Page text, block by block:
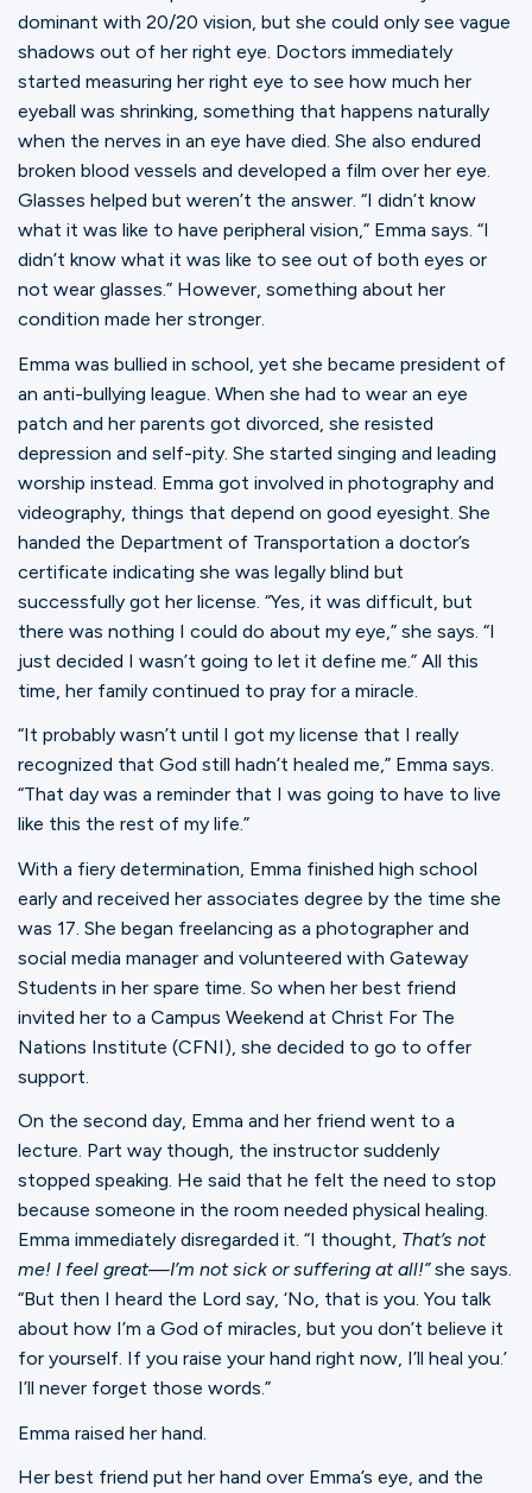
dominant with 20/20 vision, but she could only see vague
shadows out of her right eye. Doctors immediately
started measuring her right eye to see how much her
eyeball was shrinking, something that happens naturally
when the nerves in an eye have died. She also endured
broken blood vessels and developed a film over her eye.
Glasses helped but weren’t the answer. “I didn’t know
what it was like to have peripheral vision,” Emma says. “I
didn’t know what it was like to see out of both eyes or
not wear glasses.” However, something about her
condition made her stronger.
Emma was bullied in school, yet she became president of
an anti-bullying league. When she had to wear an eye
patch and her parents got divorced, she resisted
depression and self-pity. She started singing and leading
worship instead. Emma got involved in photography and
videography, things that depend on good eyesight. She
handed the Department of Transportation a doctor’s
certificate indicating she was legally blind but
successfully got her license. “Yes, it was difficult, but
there was nothing I could do about my eye,” she says. “I
just decided I wasn’t going to let it define me.” All this
time, her family continued to pray for a miracle.
“It probably wasn’t until I got my license that I really
recognized that God still hadn’t healed me,” Emma says.
“That day was a reminder that I was going to have to live
like this the rest of my life.”
With a fiery determination, Emma finished high school
early and received her associates degree by the time she
was 17. She began freelancing as a photographer and
social media manager and volunteered with Gateway
Students in her spare time. So when her best friend
invited her to a Campus Weekend at Christ For The
Nations Institute (CFNI), she decided to go to offer
support.
On the second day, Emma and her friend went to a
lecture. Part way though, the instructor suddenly
stopped speaking. He said that he felt the need to stop
because someone in the room needed physical healing.
Emma immediately disregarded it. “I thought, That’s not
me! I feel great—I’m not sick or suffering at all!”she says.
“But then I heard the Lord say, ‘No, that is you. You talk
about how I’m a God of miracles, but you don’t believe it
for yourself. If you raise your hand right now, I’ll heal you.’
I’ll never forget those words.”
Emma raised her hand.
Her best friend put her hand over Emma’s eye, and the